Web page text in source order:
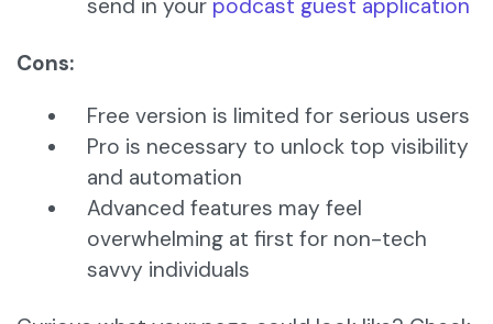
send in your podcast guest application
Cons:
Free version is limited for serious users
Pro is necessary to unlock top visibility
and automation
Advanced features may feel
overwhelming at first for non-tech
savvy individuals